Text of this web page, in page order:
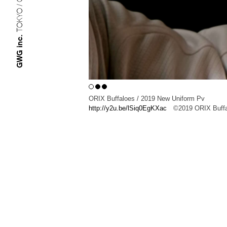
GWG inc.
ORIX Buffaloes / 2019 New Uniform Pv
http://y2u.be/lSiq0EgKXac
©︎2019 ORIX